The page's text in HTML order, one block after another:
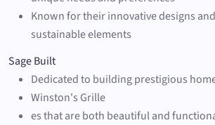
Known for their innovative designs
sustainable elements
Sage Built
Dedicated to building prestigious
Winston's Grille
es that are both beautiful and